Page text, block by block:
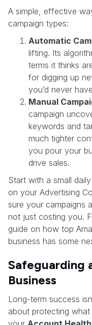
A simple, effective
campaign types:
Automatic
lifting. Its
terms it thinks
for digging up
you’d never
Manual
campaign
keywords and
much tighter
you pour your
drive sales.
Start with a small
on your Advertising
sure your campaigns
not just costing you.
guide on how top
business has some
Safeguarding
Business
Long-term success
about protecting what